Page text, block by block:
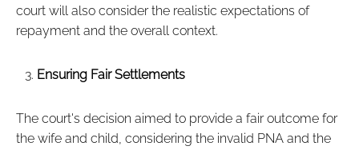
court will also consider the realistic expectations of
repayment and the overall context.
Ensuring Fair Settlements
The court's decision aimed to provide a fair outcome for
the wife and child, considering the invalid PNA and the